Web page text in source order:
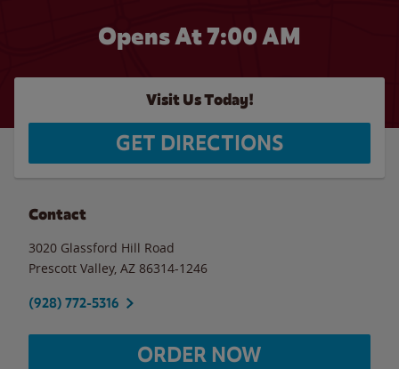
Opens At 7:00 AM
Visit Us Today!
GET DIRECTIONS
Contact
3020 Glassford Hill Road
Prescott Valley, AZ 86314-1246
(928) 772-5316
ORDER NOW